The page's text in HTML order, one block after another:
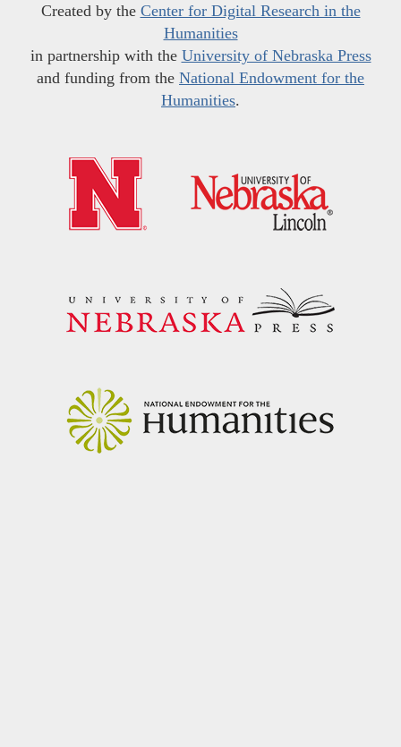
Created by the Center for Digital Research in the
Humanities
in partnership with the University of Nebraska Press
and funding from the National Endowment for the
Humanities.